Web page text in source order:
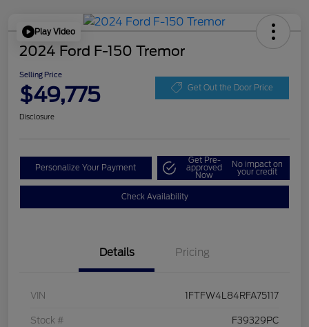
Play Video
2024 Ford F-150 Tremor
Selling Price
$49,775 Get Out the Door Price
Disclosure
Personalize Your Payment
Get Pre-
approved
Now
No impact on
your credit
Check Availability
Details Pricing
VIN 1FTFW4L84RFA75117
Stock # F39329PC